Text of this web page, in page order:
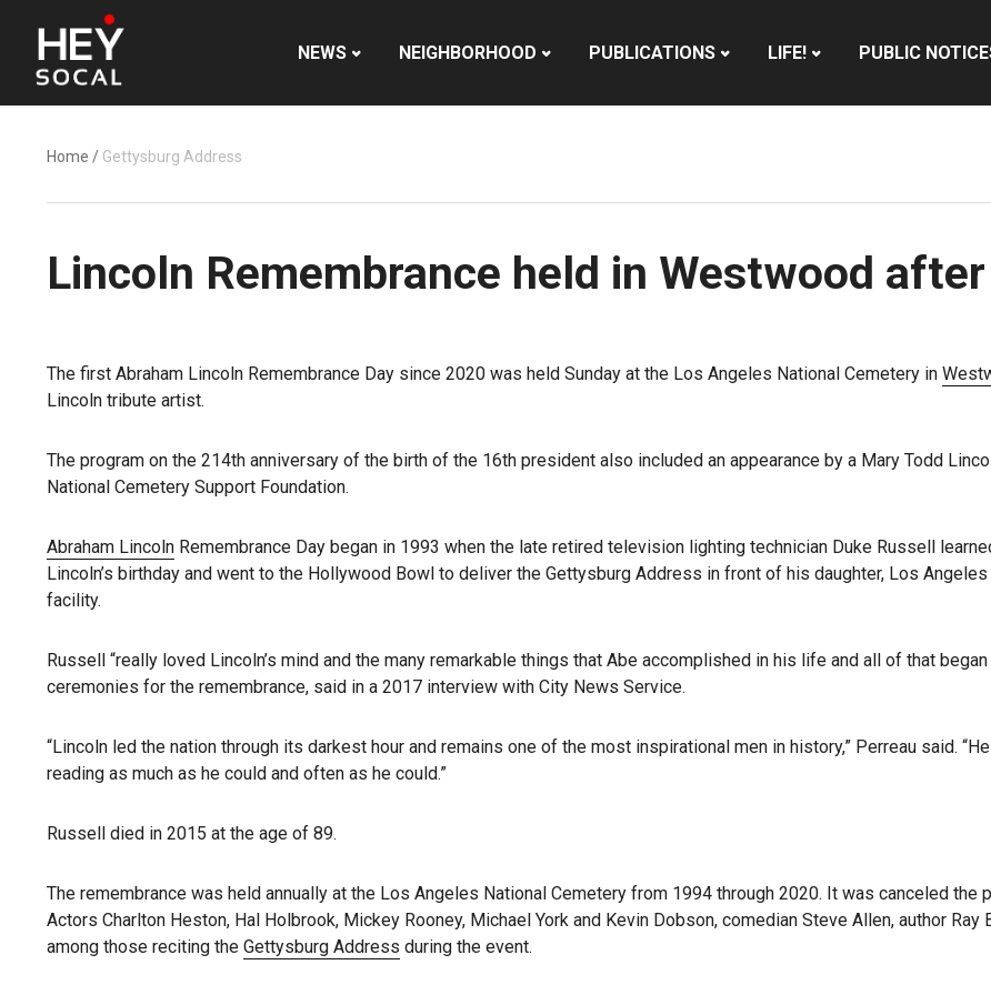
NEWS NEIGHBORHOOD PUBLICATIONS LIFE! PUBLIC
Home / Gettysburg Address
Lincoln Remembrance held in Westwood
The first Abraham Lincoln Remembrance Day since 2020 was held Sunday at the Los Angeles National Cemetery in
Lincoln tribute artist.
The program on the 214th anniversary of the birth of the 16th president also included an appearance by a Mary Todd
National Cemetery Support Foundation.
Abraham Lincoln Remembrance Day began in 1993 when the late retired television lighting technician Duke Russell
Lincoln’s birthday and went to the Hollywood Bowl to deliver the Gettysburg Address in front of his daughter, Los
facility.
Russell “really loved Lincoln’s mind and the many remarkable things that Abe accomplished in his life and all of that
ceremonies for the remembrance, said in a 2017 interview with City News Service.
“Lincoln led the nation through its darkest hour and remains one of the most inspirational men in history,” Perreau said.
reading as much as he could and often as he could.”
Russell died in 2015 at the age of 89.
The remembrance was held annually at the Los Angeles National Cemetery from 1994 through 2020. It was canceled
Actors Charlton Heston, Hal Holbrook, Mickey Rooney, Michael York and Kevin Dobson, comedian Steve Allen, author
among those reciting the Gettysburg Address during the event.